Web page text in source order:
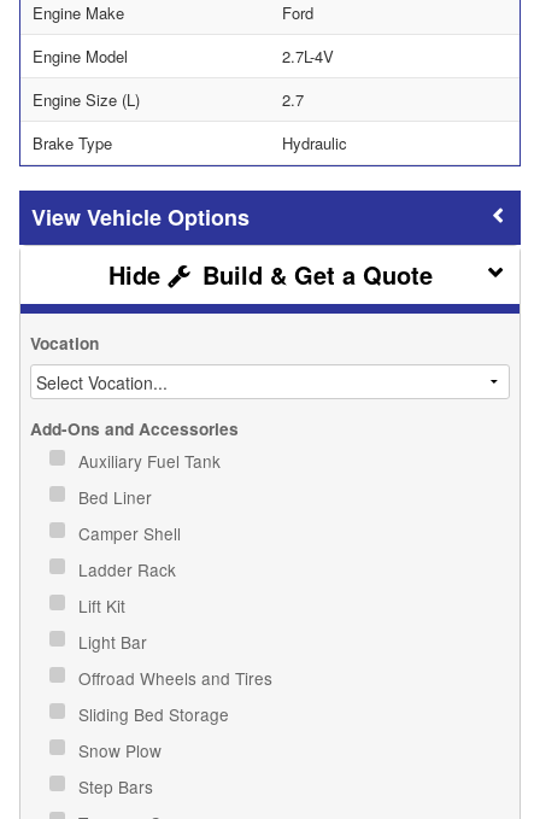
Engine Make
Ford
Engine Model
2.7L-4V
Engine Size (L)
2.7
Brake Type
Hydraulic
Vehicle Options
Build & Get a Quote
Vocation
Add-Ons and Accessories
Auxiliary Fuel Tank
Bed Liner
Camper Shell
Ladder Rack
Lift Kit
Light Bar
Offroad Wheels and Tires
Sliding Bed Storage
Snow Plow
Step Bars